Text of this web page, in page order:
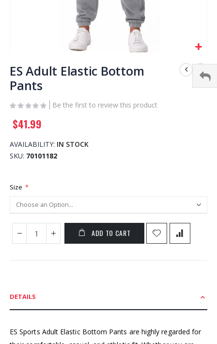
to
the
beginning
the
images
gallery
ES Adult Elastic Bottom
Pants
Be the first to review this product
$41.99
AVAILABILITY: IN STOCK
SKU 70101182
Size
ADD TO CART
DETAILS
ES Sports Adult Elastic Bottom Pants are highly regarded for